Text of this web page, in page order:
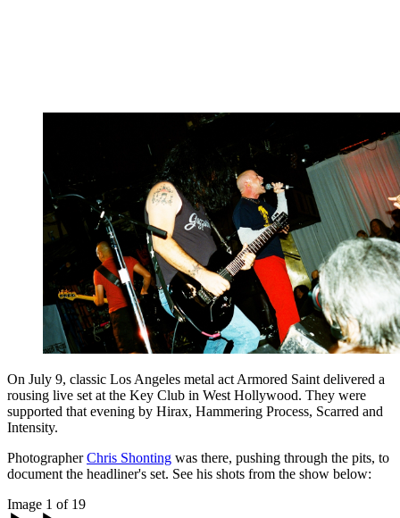
On July 9, classic Los Angeles metal act Armored Saint delivered a
rousing live set at the Key Club in West Hollywood. They were
supported that evening by Hirax, Hammering Process, Scarred and
Intensity.
PhotographerChris Shonting was there, pushing through the pits, to
document the headliner's set. See his shots from the show below:
Image 1 of 19